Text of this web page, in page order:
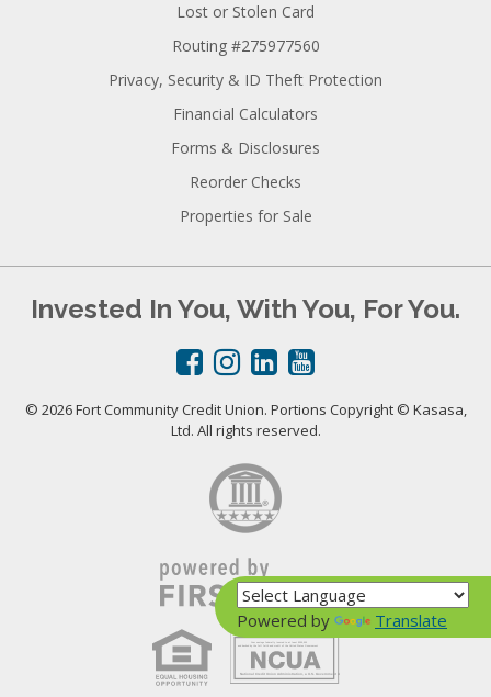
Lost or Stolen Card
Routing #275977560
Privacy, Security & ID Theft Protection
Financial Calculators
Forms & Disclosures
Reorder Checks
Properties for Sale
Invested In You, With You, For You.
© 2026 Fort Community Credit Union. Portions Copyright © Kasasa,
Ltd. All rights reserved.
National Credit Union Administration, a U.S. Government Agency
and backed by the full faith and credit of the United States Government
Powered by Translate